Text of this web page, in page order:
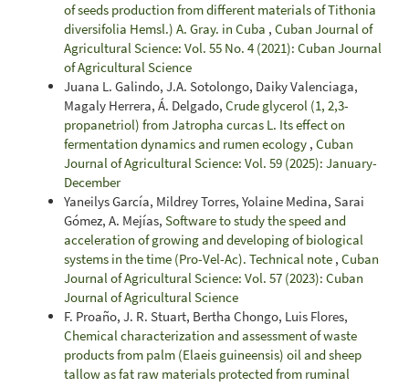
of seeds production from different materials of Tithonia
diversifolia Hemsl.) A. Gray. in Cuba , Cuban Journal of
Agricultural Science: Vol. 55 No. 4 (2021): Cuban Journal
of Agricultural Science
Juana L. Galindo, J.A. Sotolongo, Daiky Valenciaga,
Magaly Herrera, Á. Delgado, Crude glycerol (1, 2,3-
propanetriol) from Jatropha curcas L. Its effect on
fermentation dynamics and rumen ecology , Cuban
Journal of Agricultural Science: Vol. 59 (2025): January-
December
Yaneilys García, Mildrey Torres, Yolaine Medina, Sarai
Gómez, A. Mejías, Software to study the speed and
acceleration of growing and developing of biological
systems in the time (Pro-Vel-Ac). Technical note , Cuban
Journal of Agricultural Science: Vol. 57 (2023): Cuban
Journal of Agricultural Science
F. Proaño, J. R. Stuart, Bertha Chongo, Luis Flores,
Chemical characterization and assessment of waste
products from palm (Elaeis guineensis) oil and sheep
tallow as fat raw materials protected from ruminal